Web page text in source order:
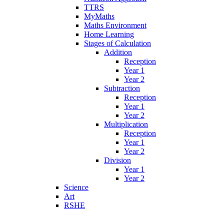
TTRS
MyMaths
Maths Environment
Home Learning
Stages of Calculation
Addition
Reception
Year 1
Year 2
Subtraction
Reception
Year 1
Year 2
Multiplication
Reception
Year 1
Year 2
Division
Year 1
Year 2
Science
Art
RSHE